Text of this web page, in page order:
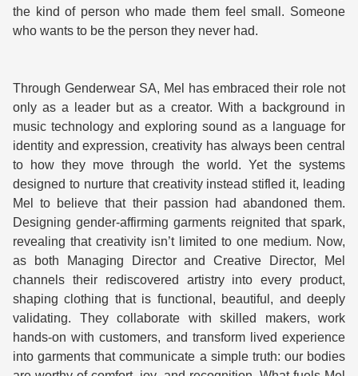
the kind of person who made them feel small. Someone
who wants to be the person they never had.
Through Genderwear SA, Mel has embraced their role not
only as a leader but as a creator. With a background in
music technology and exploring sound as a language for
identity and expression, creativity has always been central
to how they move through the world. Yet the systems
designed to nurture that creativity instead stifled it, leading
Mel to believe that their passion had abandoned them.
Designing gender-affirming garments reignited that spark,
revealing that creativity isn’t limited to one medium. Now,
as both Managing Director and Creative Director, Mel
channels their rediscovered artistry into every product,
shaping clothing that is functional, beautiful, and deeply
validating. They collaborate with skilled makers, work
hands-on with customers, and transform lived experience
into garments that communicate a simple truth: our bodies